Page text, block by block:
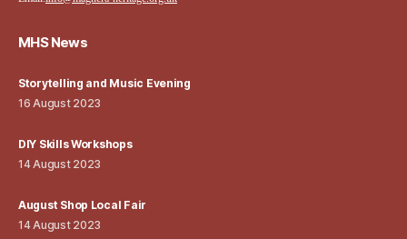
MHS News
Storytelling and Music Evening
16 August 2023
DIY Skills Workshops
14 August 2023
August Shop Local Fair
14 August 2023